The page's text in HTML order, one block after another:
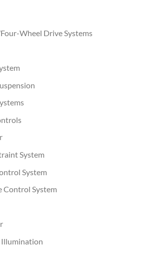
Wheel Drive Systems
System
System
Control System
Illumination